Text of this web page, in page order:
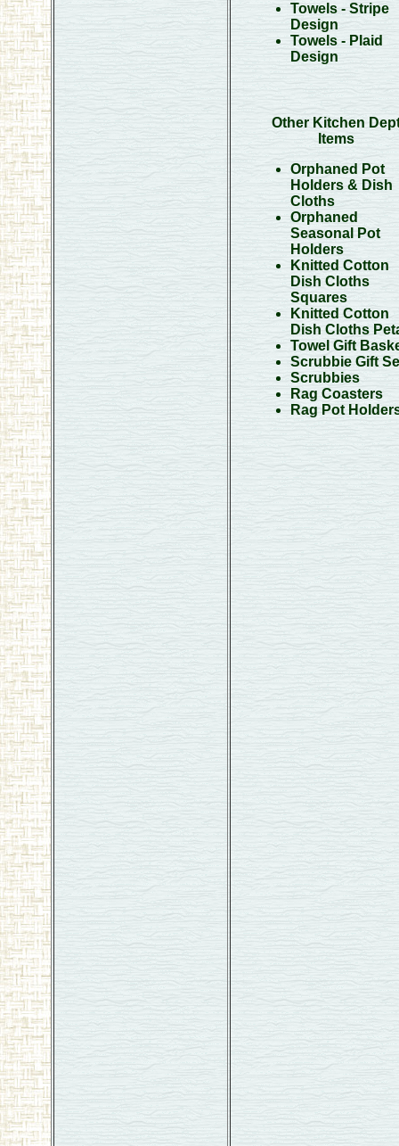
Towels - Stripe
Design
Towels - Plaid
Design
Other Kitchen
Items
Orphaned Pot
Holders & Dish
Cloths
Orphaned
Seasonal Pot
Holders
Knitted Cotton
Dish Cloths
Squares
Knitted Cotton
Dish Cloths
Towel Gift
Scrubbie Gift
Scrubbies
Rag Coasters
Rag Pot